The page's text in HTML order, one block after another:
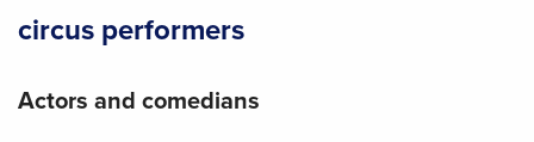
circus performers
Actors and comedians